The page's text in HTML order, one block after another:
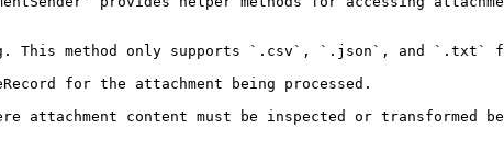
attachment content must be inspected or